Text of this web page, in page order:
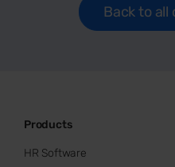
Back to all
Products
HR Software